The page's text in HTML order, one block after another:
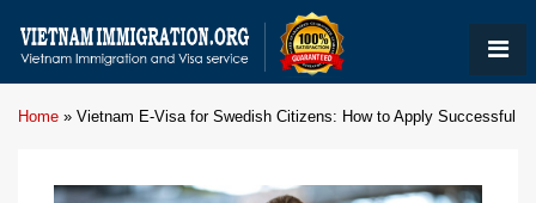
Home » Vietnam E-Visa for Swedish Citizens: How to Apply Successful